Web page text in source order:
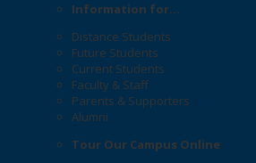
Information for...
Distance Students
Future Students
Current Students
Faculty & Staff
Parents & Supporters
Alumni
Tour Our Campus Online